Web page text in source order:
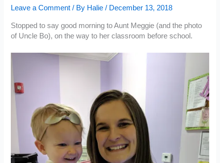
Leave a Comment / By Halie/ December 13, 2018
Stopped to say good morning to Aunt Meggie (and the photo
of Uncle Bo), on the way to her classroom before school.